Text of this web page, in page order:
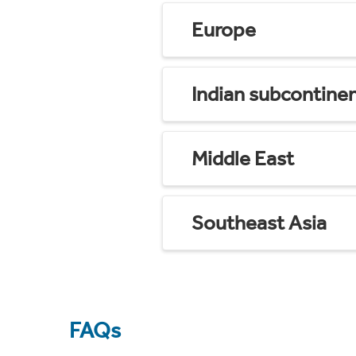
Europe
Indian
Middle East
Southeast Asia
FAQs